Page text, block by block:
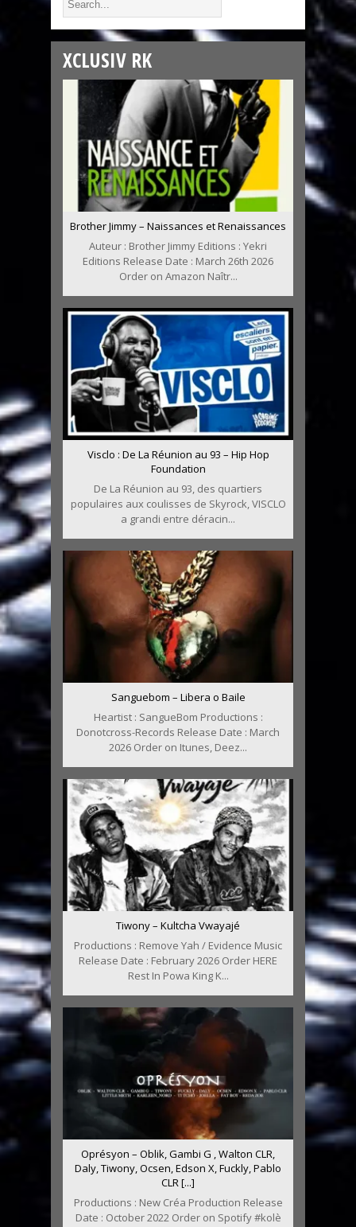
XCLUSIV RK
Brother Jimmy – Naissances et Renaissances
Auteur : Brother Jimmy Editions : Yekri
Editions Release Date : March 26th 2026
Order on Amazon Naîtr...
Visclo : De La Réunion au 93 – Hip Hop
Foundation
De La Réunion au 93, des quartiers
populaires aux coulisses de Skyrock, VISCLO
a grandi entre déracin...
Sanguebom – Libera o Baile
Heartist : SangueBom Productions :
Donotcross-Records Release Date : March
2026 Order on Itunes, Deez...
Tiwony – Kultcha Vwayajé
Productions : Remove Yah / Evidence Music
Release Date : February 2026 Order HERE
Rest In Powa King K...
Oprésyon – Oblik, Gambi G , Walton CLR,
Daly, Tiwony, Ocsen, Edson X, Fuckly, Pablo
CLR [...]
Productions : New Créa Production Release
Date : October 2022 Order on Spotify #kolè